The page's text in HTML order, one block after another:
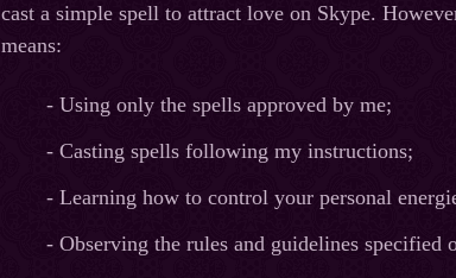
cast a simple spell to attract love on Skype.
means:
- Using only the spells approved by me;
- Casting spells following my instructions;
- Learning how to control your personal
- Observing the rules and guidelines specified